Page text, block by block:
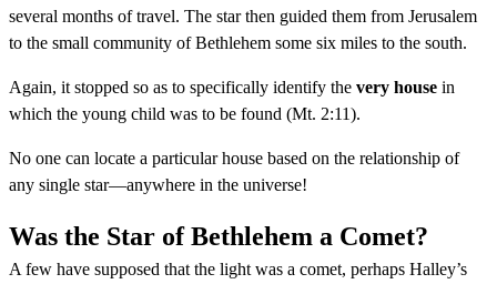
several months of travel. The star then guided them from Jerusalem
to the small community of Bethlehem some six miles to the south.
Again, it stopped so as to specifically identify the very house in
which the young child was to be found (Mt. 2:11).
No one can locate a particular house based on the relationship of
any single star—anywhere in the universe!
Was the Star of Bethlehem a Comet?
A few have supposed that the light was a comet, perhaps Halley’s